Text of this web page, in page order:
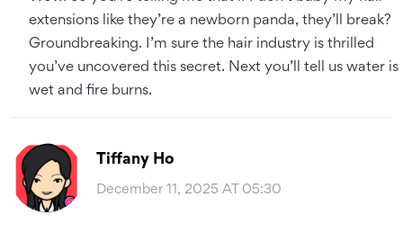
extensions like they’re a newborn panda, they’ll break?
Groundbreaking. I’m sure the hair industry is thrilled
you’ve uncovered this secret. Next you’ll tell us water is
wet and fire burns.
Tiffany Ho
December 11, 2025 AT 05:30